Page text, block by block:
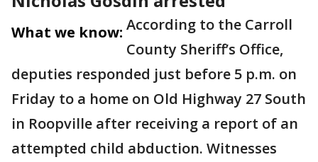
What we know: According to the Carroll
County Sheriff’s Office,
deputies responded just before 5 p.m. on
Friday to a home on Old Highway 27 South
in Roopville after receiving a report of an
attempted child abduction. Witnesses